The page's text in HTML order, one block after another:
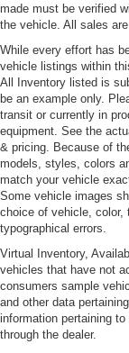
made must be verified
the vehicle. All sales are
While every effort has
vehicle listings within
All Inventory listed is
be an example only.
transit or currently in
equipment. See the
& pricing. Because of
models, styles, colors
match your vehicle
Some vehicle images
choice of vehicle, color,
typographical errors.
Virtual Inventory,
vehicles that have not
consumers sample
and other data
information pertaining
through the dealer.